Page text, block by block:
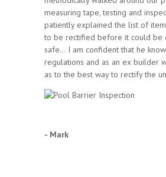
measuring tape, testing and
patiently explained the list of
to be rectified before it could be
safe… I am confident that he
regulations and as an ex builder
as to the best way to rectify the
- Mark